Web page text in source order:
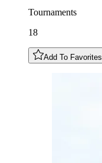
Tournaments
18
Add To Favorites